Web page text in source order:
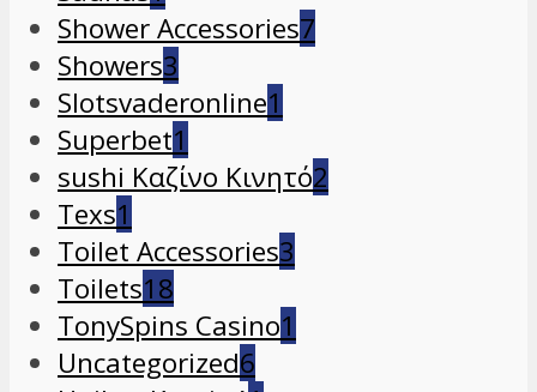
Shower Accessories7
Showers3
Slotsvaderonline1
Superbet1
sushi Καζίνο Κινητό2
Texs1
Toilet Accessories3
Toilets18
TonySpins Casino1
Uncategorized6